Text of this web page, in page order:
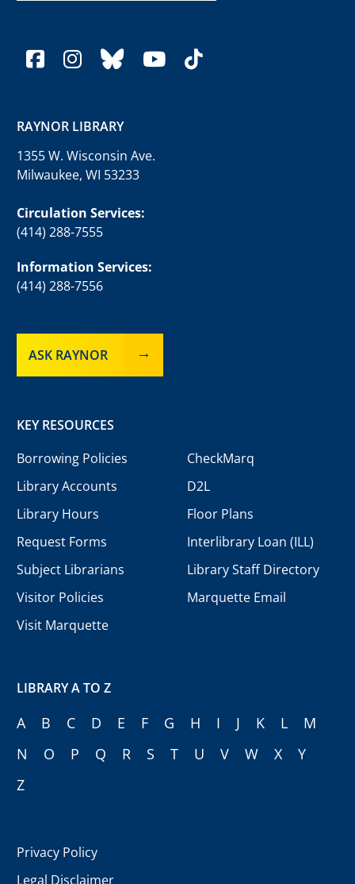
facebook
instagram
blueskyyoutube
tiktok
RAYNOR LIBRARY
1355 W. Wisconsin Ave.
Milwaukee, WI 53233
Circulation Services:
(414) 288-7555
Information Services:
(414) 288-7556
ASK RAYNOR
KEY RESOURCES
Borrowing Policies
Library Accounts
Library Hours
Request Forms
Subject Librarians
Visitor Policies
Visit Marquette
CheckMarq
D2L
Floor Plans
Interlibrary Loan (ILL)
Library Staff Directory
Marquette Email
LIBRARY A TO Z
A B C D E F G H I J K L
M
N
O P Q R S T U V W X
Y
Z
Privacy Policy
Legal Disclaimer